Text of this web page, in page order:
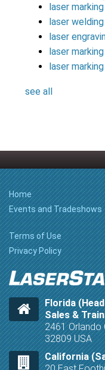
laser
laser
laser
laser
laser
see all
Home
Events and Tradeshows
Terms of Use
Privacy Policy
Florida
Sales &
2461 Orlando
32809 USA
California